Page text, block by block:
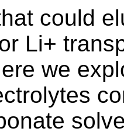
could
Li+
we